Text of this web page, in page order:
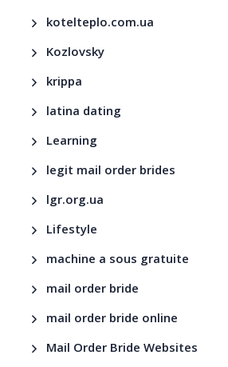
kotelteplo.com.ua
Kozlovsky
krippa
latina dating
Learning
legit mail order brides
lgr.org.ua
Lifestyle
machine a sous gratuite
mail order bride
mail order bride online
Mail Order Bride Websites